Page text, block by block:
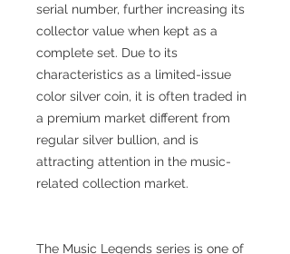
serial number, further increasing its
collector value when kept as a
complete set. Due to its
characteristics as a limited-issue
color silver coin, it is often traded in
a premium market different from
regular silver bullion, and is
attracting attention in the music-
related collection market.
The Music Legends series is one of